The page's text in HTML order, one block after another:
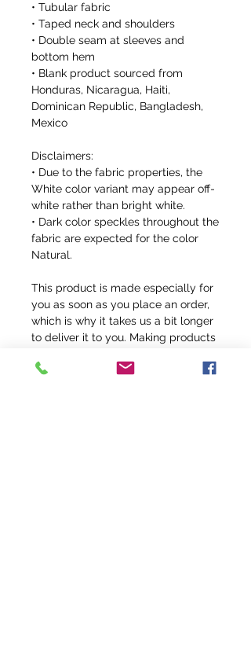
• Tubular fabric
• Taped neck and shoulders
• Double seam at sleeves and
bottom hem
• Blank product sourced from
Honduras, Nicaragua, Haiti,
Dominican Republic, Bangladesh,
Mexico
Disclaimers:
• Due to the fabric properties, the
White color variant may appear off-
white rather than bright white.
• Dark color speckles throughout the
fabric are expected for the color
Natural.
This product is made especially for
you as soon as you place an order,
which is why it takes us a bit longer
to deliver it to you. Making products
reduce overproduction, so thank you